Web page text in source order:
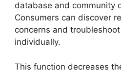
database and community
Consumers can discover
concerns and
individually.
This function decreases